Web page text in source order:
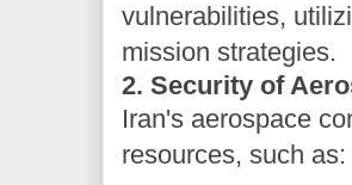
vulnerabilities,
mission strategies.
2. Security of
Iran's aerospace
resources, such as: